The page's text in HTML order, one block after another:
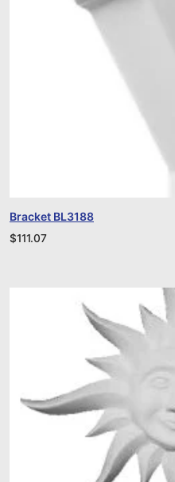
Bracket BL3188
$111.07